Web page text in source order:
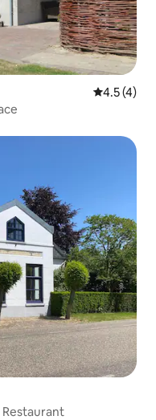
4.5 out of
4.5 (4)
Restaurant